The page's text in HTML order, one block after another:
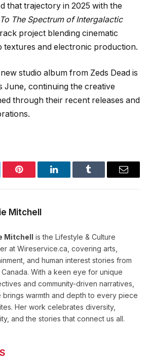
that trajectory in 2025 with the
The Spectrum of Intergalactic
project blending cinematic
textures and electronic production.
studio album from Zeds Dead is
June, continuing the creative
through their recent releases and
Pinterest LinkedInTumblr Email
Mitchell
Mitchell is the Lifestyle & Culture
at Wireservice.ca, covering arts,
and human interest stories from
With a keen eye for unique
and community-driven narratives,
brings warmth and depth to every piece
Her work celebrates diversity,
and the stories that connect us all.